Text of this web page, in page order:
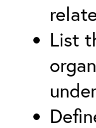
List